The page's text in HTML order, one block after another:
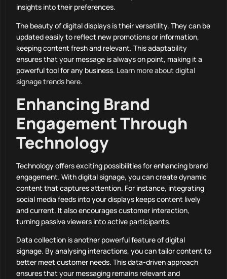
insights into their preferences.
The beauty of digital displays is their versatility. They can be
updated easily to reflect new promotions or information,
keeping content fresh and relevant. This adaptability
ensures that your message is always on point, making it a
powerful tool for any business. Learn more about digital
signage trends here.
Enhancing Brand
Engagement Through
Technology
Technology offers exciting possibilities for enhancing brand
engagement. With digital signage, you can create dynamic
content that captures attention. For instance, integrating
social media feeds into your displays keeps content lively
and current. It also encourages customer interaction,
turning passive viewers into active participants.
Data collection is another powerful feature of digital
signage. By analysing interactions, you can tailor content to
better meet customer needs. This data-driven approach
ensures that your messaging remains relevant and